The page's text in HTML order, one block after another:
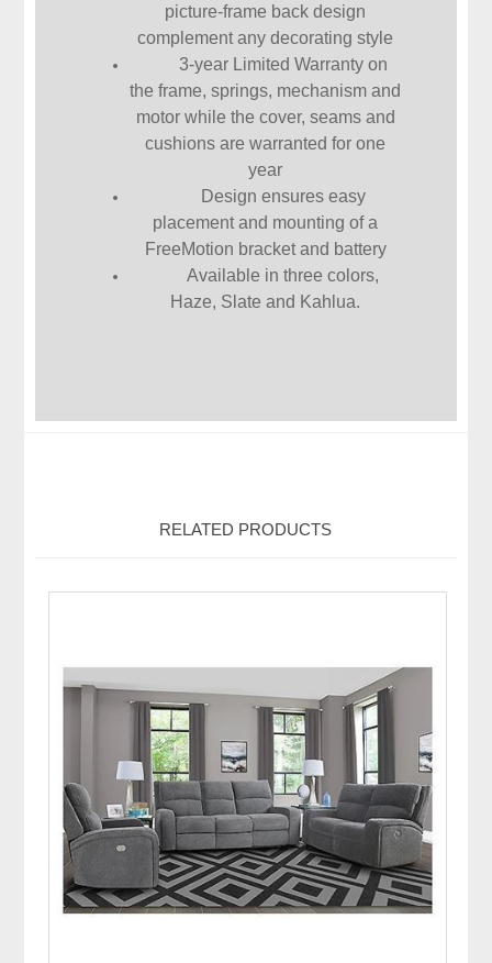
picture-frame back design
complement any decorating style
3-year Limited Warranty on
the frame, springs, mechanism and
motor while the cover, seams and
cushions are warranted for one
year
Design ensures easy
placement and mounting of a
FreeMotion bracket and battery
Available in three colors,
Haze, Slate and Kahlua.
RELATED PRODUCTS